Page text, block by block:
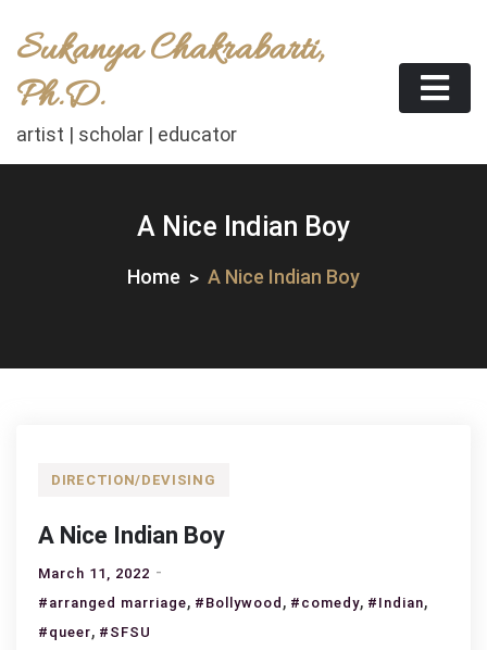
content
Sukanya Chakrabarti,
Ph.D.
artist | scholar | educator
A Nice Indian Boy
Home A Nice Indian Boy
DIRECTION/DEVISING
A Nice Indian Boy
March 11, 2022
#arranged marriage, #Bollywood , #comedy, #Indian,
#queer, #SFSU